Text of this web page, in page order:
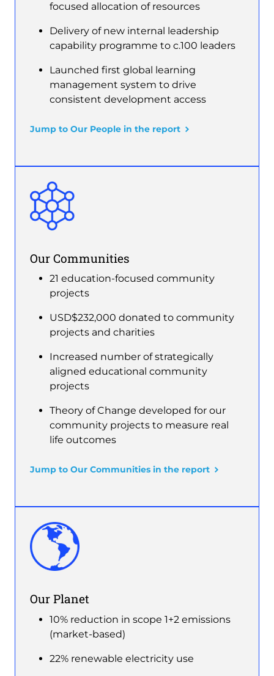
focused allocation of resources
Delivery of new internal leadership
capability programme to c.100 leaders
Launched first global learning
management system to drive
consistent development access
Jump to Our People in the report
Image
Our Communities
21 education-focused community
projects
USD$232,000 donated to community
projects and charities
Increased number of strategically
aligned educational community
projects
Theory of Change developed for our
community projects to measure real
life outcomes
Jump to Our Communities in the report
Image
Our Planet
10% reduction in scope 1+2 emissions
(market-based)
22% renewable electricity use